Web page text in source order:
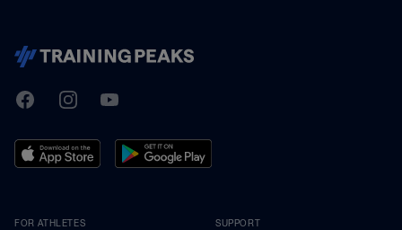
TrainingPeaks
FacebookInstagramYoutube
FOR ATHLETES SUPPORT